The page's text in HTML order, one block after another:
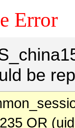
Error
be
OR